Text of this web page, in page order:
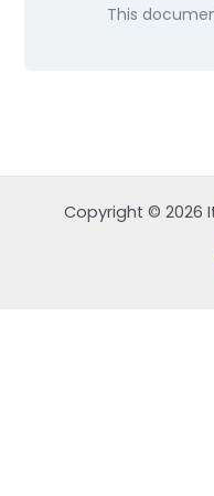
This
Copyright © 2026